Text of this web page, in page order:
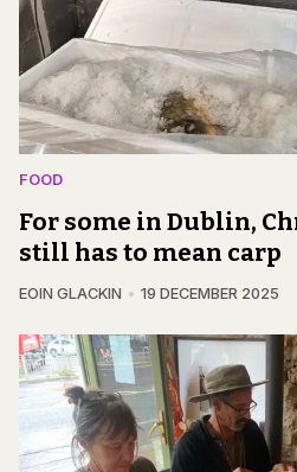
FOOD
For some in Dublin,
still has to mean carp
EOIN GLACKIN 19 DECEMBER 2025